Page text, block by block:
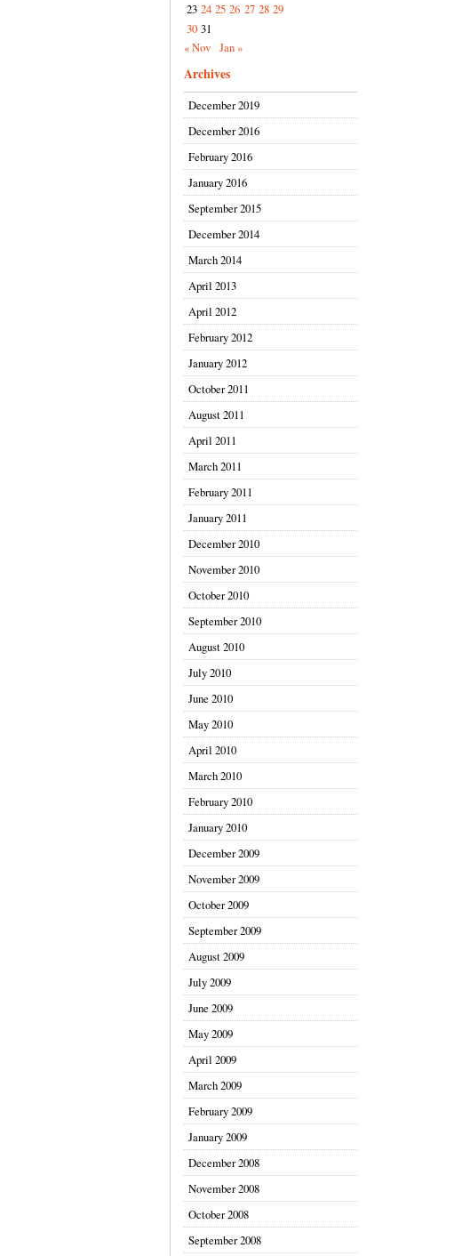
23 24 25 26 27 28 29
30 31
« Nov Jan »
Archives
December 2019
December 2016
February 2016
January 2016
September 2015
December 2014
March 2014
April 2013
April 2012
February 2012
January 2012
October 2011
August 2011
April 2011
March 2011
February 2011
January 2011
December 2010
November 2010
October 2010
September 2010
August 2010
July 2010
June 2010
May 2010
April 2010
March 2010
February 2010
January 2010
December 2009
November 2009
October 2009
September 2009
August 2009
July 2009
June 2009
May 2009
April 2009
March 2009
February 2009
January 2009
December 2008
November 2008
October 2008
September 2008